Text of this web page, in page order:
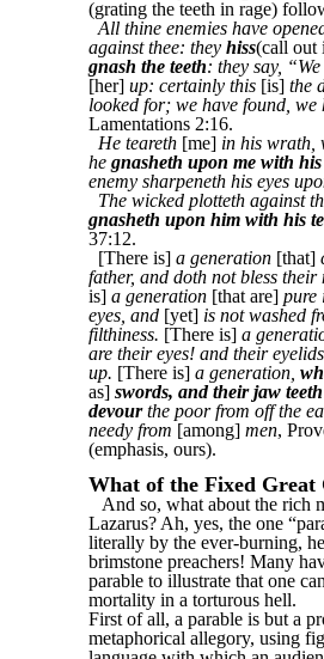
(grating the teeth in rage)
All thine enemies have
against thee: they hiss(call out
gnash the teeth: they say,
[her] up: certainly this [is] the
looked for; we have found, we
Lamentations 2:16.
He teareth [me] in his wrath,
he gnasheth upon me with his
enemy sharpeneth his eyes
The wicked plotteth against
gnasheth upon him with his
37:12.
[There is] a generation [that]
father, and doth not bless their
is] a generation [that are] pure
eyes, and [yet] is not washed
filthiness. [There is] a
are their eyes! and their
up. [There is] a generation,
as] swords, and their jaw teeth
devourthe poor from off the
needy from [among] men,
(emphasis, ours).
What of the Fixed Great
And so, what about the rich
Lazarus? Ah, yes, the one
literally by the ever-burning,
brimstone preachers! Many
parable to illustrate that one
mortality in a torturous hell.
First of all, a parable is but a
metaphorical allegory, using